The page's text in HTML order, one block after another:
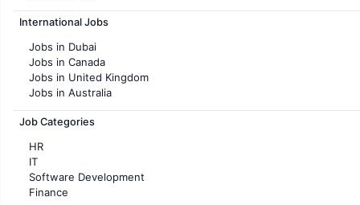
Jobs in Hyderabad
Jobs in Chennai
Jobs in KolKata
Jobs in Ahmedabad
International Jobs
Jobs in Dubai
Jobs in Canada
Jobs in United Kingdom
Jobs in Australia
Jobs in France
Job Categories
HR
IT
Software Development
Finance